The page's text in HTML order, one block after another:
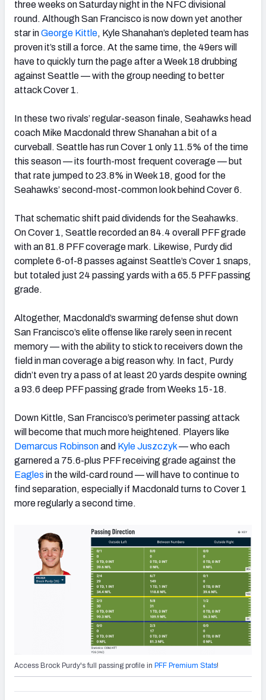
three weeks on Saturday night in the NFC divisional
round. Although San Francisco is now down yet another
star inGeorge Kittle, Kyle Shanahan’s depleted team has
proven it’s still a force. At the same time, the 49ers will
have to quickly turn the page after a Week 18 drubbing
against Seattle — with the group needing to better
attack Cover 1.
In these two rivals’ regular-season finale, Seahawks head
coach Mike Macdonald threw Shanahan a bit of a
curveball. Seattle has run Cover 1 only 11.5% of the time
this season — its fourth-most frequent coverage — but
that rate jumped to 23.8% in Week 18, good for the
Seahawks’ second-most-common look behind Cover 6.
That schematic shift paid dividends for the Seahawks.
On Cover 1, Seattle recorded an 84.4 overall PFF grade
with an 81.8 PFF coverage mark. Likewise, Purdy did
complete 6-of-8 passes against Seattle’s Cover 1 snaps,
but totaled just 24 passing yards with a 65.5 PFF passing
grade.
Altogether, Macdonald’s swarming defense shut down
San Francisco’s elite offense like rarely seen in recent
memory — with the ability to stick to receivers down the
field in man coverage a big reason why. In fact, Purdy
didn’t even try a pass of at least 20 yards despite owning
a 93.6 deep PFF passing grade from Weeks 15-18.
Down Kittle, San Francisco’s perimeter passing attack
will become that much more heightened. Players like
Demarcus Robinsonand Kyle Juszczyk— who each
garnered a 75.6-plus PFF receiving grade against the
Eagles in the wild-card round — will have to continue to
find separation, especially if Macdonald turns to Cover 1
more regularly a second time.
Access Brock Purdy's full passing profile in PFF Premium Stats!